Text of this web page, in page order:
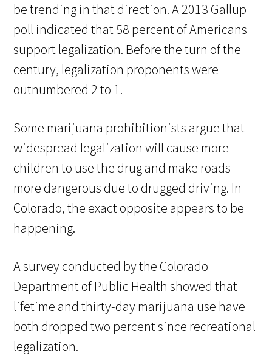
be trending in that direction. A 2013 Gallup
poll indicated that 58 percent of Americans
support legalization. Before the turn of the
century, legalization proponents were
outnumbered 2 to 1.
Some marijuana prohibitionists argue that
widespread legalization will cause more
children to use the drug and make roads
more dangerous due to drugged driving. In
Colorado, the exact opposite appears to be
happening.
A survey conducted by the Colorado
Department of Public Health showed that
lifetime and thirty-day marijuana use have
both dropped two percent since recreational
legalization.